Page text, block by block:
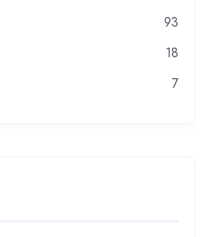
93
18
7